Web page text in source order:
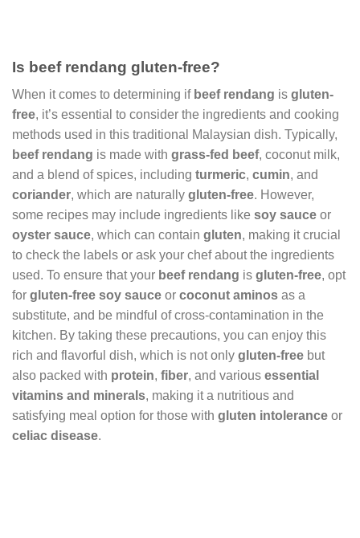
Is beef rendang gluten-free?
When it comes to determining if beef rendang is gluten-
free, it’s essential to consider the ingredients and cooking
methods used in this traditional Malaysian dish. Typically,
beef rendang is made with grass-fed beef, coconut milk,
and a blend of spices, including turmeric, cumin, and
coriander, which are naturally gluten-free. However,
some recipes may include ingredients like soy sauce or
oyster sauce, which can contain gluten, making it crucial
to check the labels or ask your chef about the ingredients
used. To ensure that your beef rendang is gluten-free, opt
for gluten-free soy sauce or coconut aminos as a
substitute, and be mindful of cross-contamination in the
kitchen. By taking these precautions, you can enjoy this
rich and flavorful dish, which is not only gluten-free but
also packed with protein, fiber, and various essential
vitamins and minerals, making it a nutritious and
satisfying meal option for those with gluten intolerance or
celiac disease.